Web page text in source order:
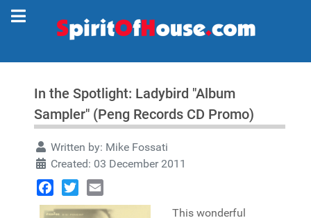
In the Spotlight: Ladybird "Album
Sampler" (Peng Records CD Promo)
Written by: Mike Fossati
Created: 03 December 2011
Facebook
TwitterEmail
This wonderful